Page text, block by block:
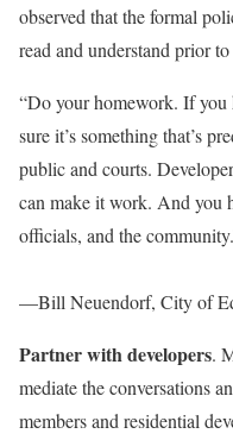
observed that the formal
read and understand prior
“Do your homework. If you
sure it’s something that’s
public and courts.
can make it work. And you
officials, and the
—Bill Neuendorf, City of
Partner with developers.
mediate the conversations
members and residential